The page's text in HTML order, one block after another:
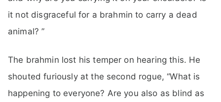
it not disgraceful for a brahmin to carry a dead
animal? ”
The brahmin lost his temper on hearing this. He
shouted furiously at the second rogue, “What is
happening to everyone? Are you also as blind as